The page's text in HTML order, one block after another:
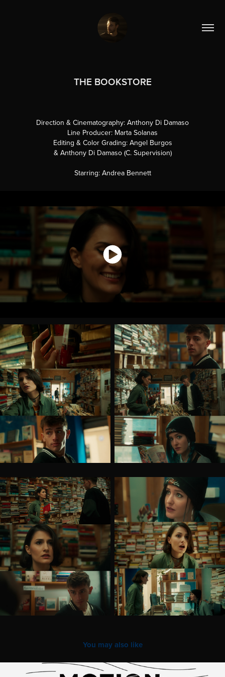
THE BOOKSTORE
Direction & Cinematography: Anthony Di Damaso
Line Producer: Marta Solanas
Editing & Color Grading: Angel Burgos
& Anthony Di Damaso (C. Supervision)
Starring: Andrea Bennett
You may also like